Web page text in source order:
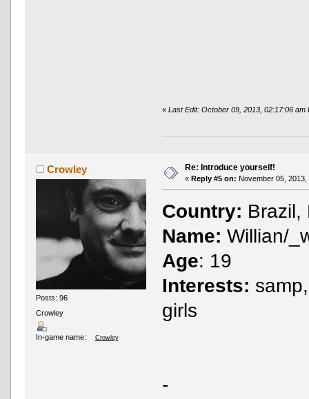
«Last Edit: October 09, 2013, 02:17:06 am
Crowley
Posts: 96
Crowley
In-game name: Crowley
Re: Introduce yourself!
« Reply #5 on: November 05, 2013,
Country: Brazil,
Name: Willian/
Age: 19
Interests:
girls
-